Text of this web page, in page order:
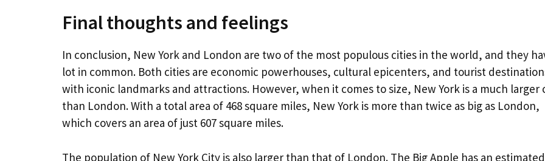
Final thoughts and feelings
In conclusion, New York and London are two of the most populous cities in the world, and they
lot in common. Both cities are economic powerhouses, cultural epicenters, and tourist
with iconic landmarks and attractions. However, when it comes to size, New York is a much larger
than London. With a total area of 468 square miles, New York is more than twice as big as London,
which covers an area of just 607 square miles.
The population of New York City is also larger than that of London. The Big Apple has an estimated